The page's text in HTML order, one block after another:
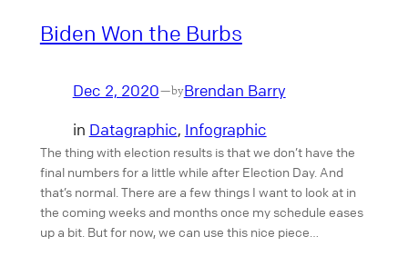
Biden Won the Burbs
Dec 2, 2020—byBrendan Barry
in Datagraphic, Infographic
The thing with election results is that we don’t have the
final numbers for a little while after Election Day. And
that’s normal. There are a few things I want to look at in
the coming weeks and months once my schedule eases
up a bit. But for now, we can use this nice piece…